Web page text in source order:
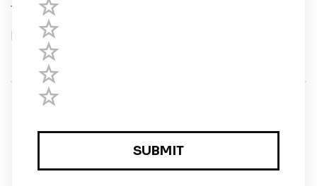
Third Parties
Help
Registered in England and Wales · 5 Elstree Gate,
Elstree Way, Borehamwood, Hertfordshire, WD6 1JD,
UK · reg: 10919572